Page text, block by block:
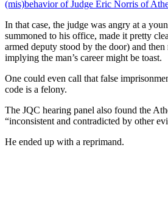
(mis)behavior of Judge Eric Norris of
In that case, the judge was angry at a
summoned to his office, made it pretty
armed deputy stood by the door) and
implying the man’s career might be toast.
One could even call that false
code is a felony.
The JQC hearing panel also found the
“inconsistent and contradicted by other
He ended up with a reprimand.